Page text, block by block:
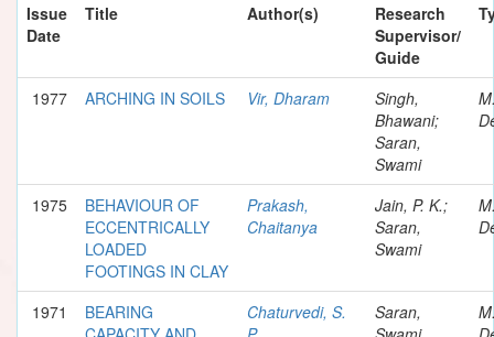
Issue
Date
Title Author(s)
Research
Supervisor/
Guide
1977 ARCHING IN SOILS Vir, Dharam
Singh,
Bhawani;
Saran,
Swami
1975
BEHAVIOUR OF
ECCENTRICALLY
LOADED
FOOTINGS IN CLAY
Prakash,
Chaitanya
Jain, P. K.;
Saran,
Swami
1971
BEARING
Chaturvedi, S.
Saran,